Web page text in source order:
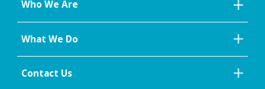
Who We Are
What We Do
Contact Us